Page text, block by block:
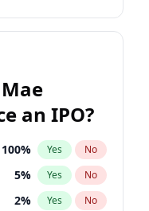
100% Yes No
an IPO?
100% Yes No
5% Yes No
2% Yes No